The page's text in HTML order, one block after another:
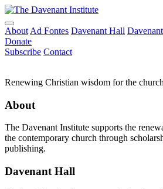
About Ad Fontes Davenant Hall
Donate
Subscribe Contact
Renewing Christian wisdom for the
About
The Davenant Institute supports the
the contemporary church through
publishing.
Davenant Hall